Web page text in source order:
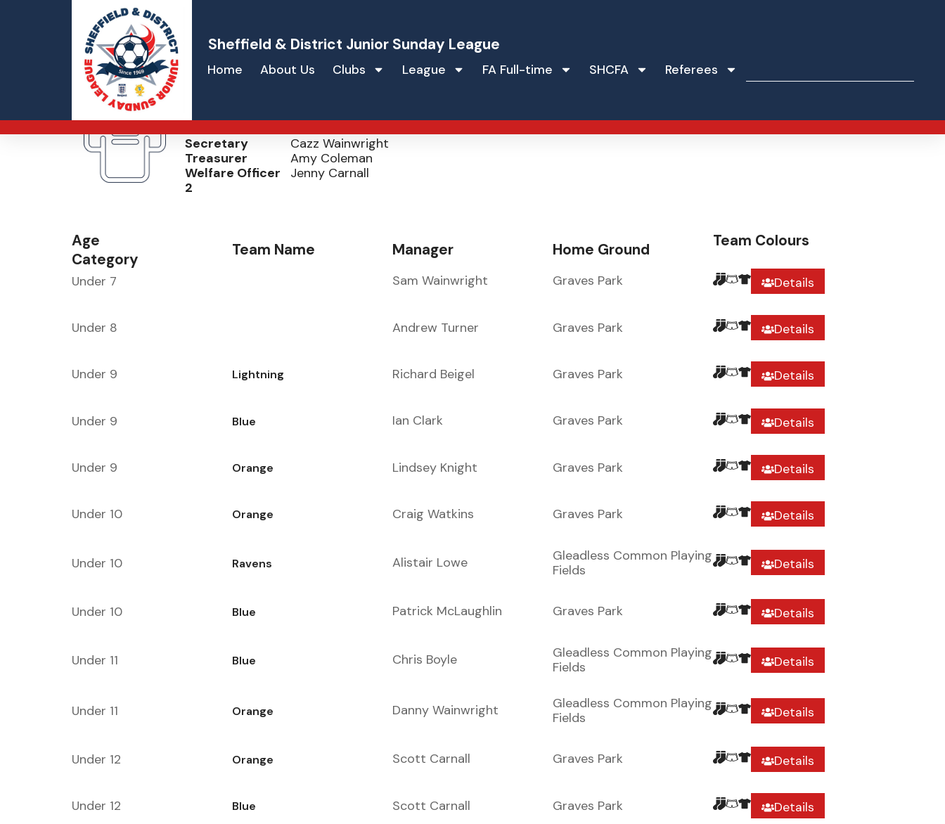
Sheffield & District Junior Sunday League
Home About Us Clubs League FA Full-time SHCFA Referees
Secretary
Cazz Wainwright
Treasurer
Amy Coleman
Welfare Officer
2
Jenny Carnall
Age
Category
Team Name Manager Home Ground Team Colours
Under 7 Sam Wainwright Graves Park Details
Under 8 Andrew Turner Graves Park Details
Under 9 Lightning Richard Beigel Graves Park Details
Under 9 Blue Ian Clark Graves Park Details
Under 9 Orange Lindsey Knight Graves Park Details
Under 10 Orange Craig Watkins Graves Park Details
Under 10 Ravens Alistair Lowe
Gleadless Common Playing
Fields
Details
Under 10 Blue Patrick McLaughlin Graves Park Details
Under 11 Blue Chris Boyle
Gleadless Common Playing
Fields
Details
Under 11 Orange Danny Wainwright
Gleadless Common Playing
Fields
Details
Under 12 Orange Scott Carnall Graves Park Details
Under 12 Blue Scott Carnall Graves Park Details